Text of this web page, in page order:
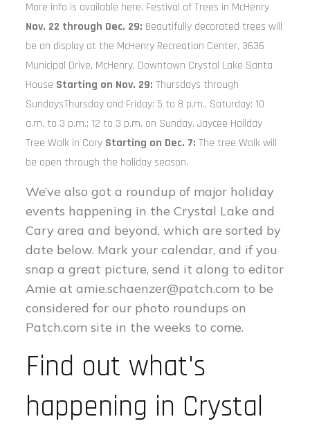
More info is available here. Festival of Trees in McHenry
Nov. 22 through Dec. 29: Beautifully decorated trees will
be on display at the McHenry Recreation Center, 3636
Municipal Drive, McHenry. Downtown Crystal Lake Santa
House Starting on Nov. 29:Thursdays through
SundaysThursday and Friday: 5 to 8 p.m., Saturday: 10
a.m. to 3 p.m.; 12 to 3 p.m. on Sunday. Jaycee Hoilday
Tree Walk in Cary Starting on Dec. 7:The tree Walk will
be open through the holiday season.
We’ve also got a roundup of major holiday
events happening in the Crystal Lake and
Cary area and beyond, which are sorted by
date below. Mark your calendar, and if you
snap a great picture, send it along to editor
Amie atamie.schaenzer@patch.com to be
considered for our photo roundups on
Patch.com site in the weeks to come.
Find out what's
happening in Crystal